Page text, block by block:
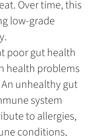
Over time, this
low-grade
poor gut health
health problems
unhealthy gut
system
to allergies,
conditions,